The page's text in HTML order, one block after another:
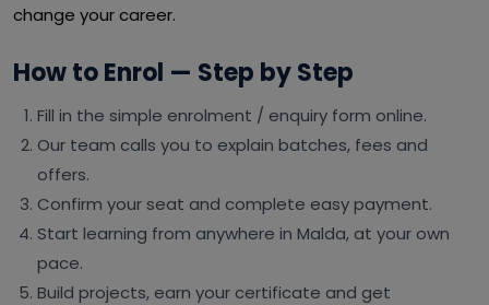
change your career.
How to Enrol — Step by Step
Fill in the simple enrolment / enquiry form online.
Our team calls you to explain batches, fees and
offers.
Confirm your seat and complete easy payment.
Start learning from anywhere in Malda, at your own
pace.
Build projects, earn your certificate and get